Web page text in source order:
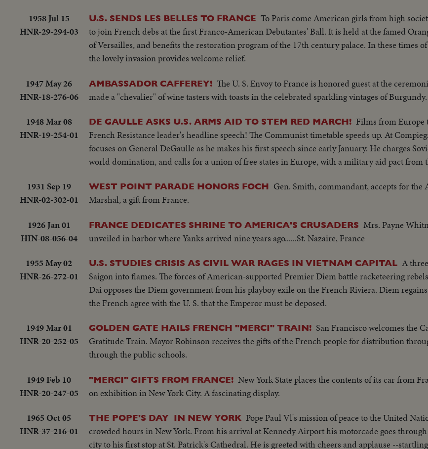
1958 Jul 15
HNR-29-294-03
U.S. SENDS LES BELLES TO FRANCE To Paris come American girls from high
to join French debs at the first Franco-American Debutantes' Ball. It is held at the famed
of Versailles, and benefits the restoration program of the 17th century palace. In these times
the lovely invasion provides welcome relief.
1947 May 26
HNR-18-276-06
AMBASSADOR CAFFEREY! The U. S. Envoy to France is honored guest at the
made a "chevalier" of wine tasters with toasts in the celebrated sparkling vintages of Burgundy.
1948 Mar 08
HNR-19-254-01
DE GAULLE ASKS U.S. ARMS AID TO STEM RED MARCH! Films from Europe
French Resistance leader's headline speech! The Communist timetable speeds up. At
focuses on General DeGaulle as he makes his first speech since early January. He charges
world domination, and calls for a union of free states in Europe, with a military aid pact from
1931 Sep 19
HNR-02-302-01
WEST POINT PARADE HONORS FOCH Gen. Smith, commandant, accepts for the
Marshal, a gift from France.
1926 Jan 01
HIN-08-056-04
FRANCE DEDICATES SHRINE TO AMERICA'S CRUSADERS Mrs. Payne
unveiled in harbor where Yanks arrived nine years ago......St. Nazaire, France
1955 May 02
HNR-26-272-01
U.S. STUDIES CRISIS AS CIVIL WAR RAGES IN VIETNAM CAPITAL A
Saigon into flames. The forces of American-supported Premier Diem battle racketeering
Dai opposes the Diem government from his playboy exile on the French Riviera. Diem
the French agree with the U. S. that the Emperor must be deposed.
1949 Mar 01
HNR-20-252-05
GOLDEN GATE HAILS FRENCH "MERCI" TRAIN! San Francisco welcomes the
Gratitude Train. Mayor Robinson receives the gifts of the French people for distribution
through the public schools.
1949 Feb 10
HNR-20-247-05
"MERCI" GIFTS FROM FRANCE! New York State places the contents of its car from
on exhibition in New York City. A fascinating display.
1965 Oct 05
HNR-37-216-01
THE POPE'S DAY IN NEW YORK Pope Paul Vl's mission of peace to the United
crowded hours in New York. From his arrival at Kennedy Airport his motorcade goes
city to his first stop at St. Patrick's Cathedral. He is greeted with cheers and applause --